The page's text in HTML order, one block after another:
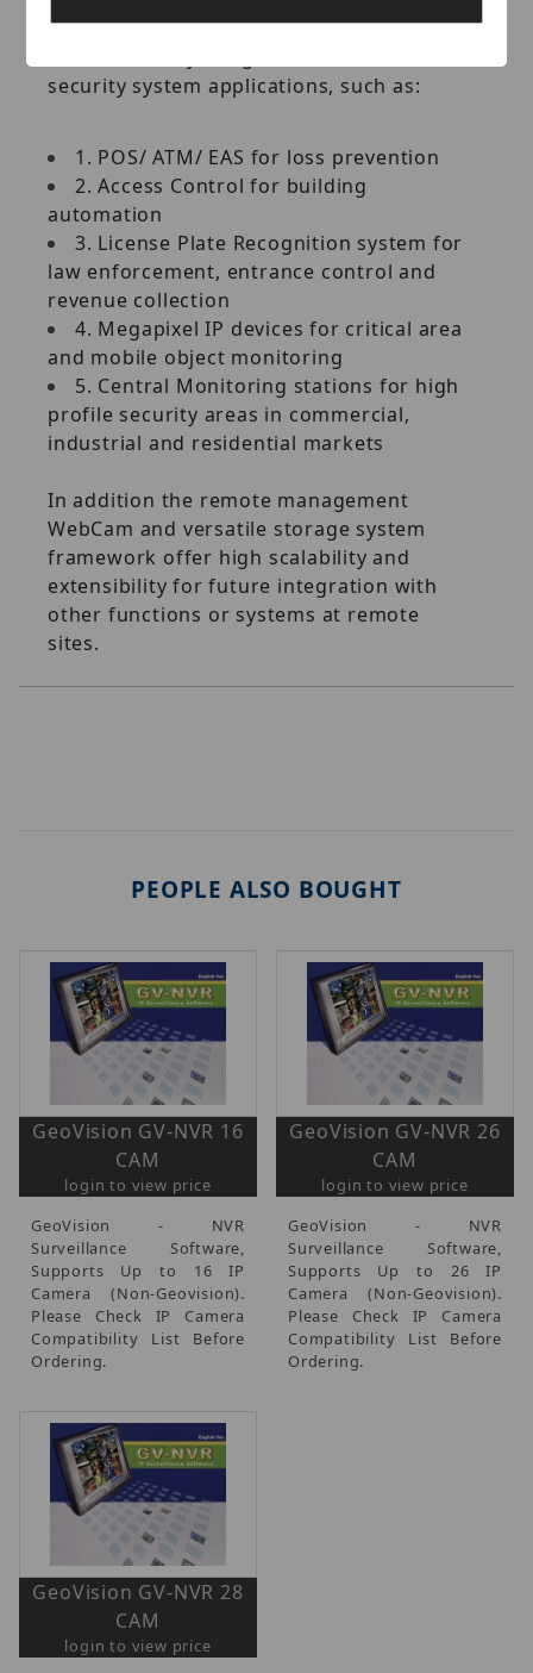
extensible platform that can be customized
security system applications, such as:
1. POS/ ATM/ EAS for loss prevention
2. Access Control for building
automation
3. License Plate Recognition system for
law enforcement, entrance control and
revenue collection
4. Megapixel IP devices for critical area
and mobile object monitoring
5. Central Monitoring stations for high
profile security areas in commercial,
industrial and residential markets
In addition the remote management
WebCam and versatile storage system
framework offer high scalability and
extensibility for future integration with
other functions or systems at remote
sites.
PEOPLE ALSO BOUGHT
GeoVision GV-NVR 16
CAM
login to view price
GeoVision - NVR
Surveillance Software,
Supports Up to 16 IP
Camera (Non-Geovision).
Please Check IP Camera
Compatibility List Before
Ordering.
GeoVision GV-NVR 26
CAM
login to view price
GeoVision - NVR
Surveillance Software,
Supports Up to 26 IP
Camera (Non-Geovision).
Please Check IP Camera
Compatibility List Before
Ordering.
GeoVision GV-NVR 28
CAM
login to view price